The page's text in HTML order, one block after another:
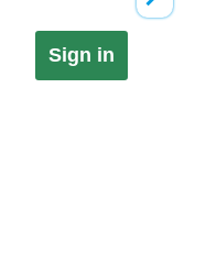
Sign in